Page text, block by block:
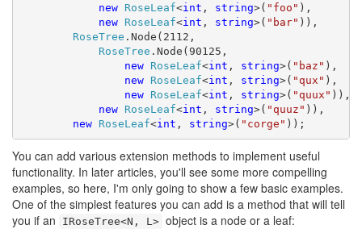
new
RoseLeaf<int , string>( "foo" ),
new
RoseLeaf<int , string>( "bar" )),
RoseTree .Node(2112,
RoseTree .Node(90125,
new
RoseLeaf<int , string>( "baz" ),
new
RoseLeaf<int , string>( "qux" ),
new
RoseLeaf<int , string>( "quux" )),
new
RoseLeaf<int , string>( "quuz" )),
new
RoseLeaf<int , string>( "corge" ));
You can add various extension methods to implement useful
functionality. In later articles, you'll see some more compelling
examples, so here, I'm only going to show a few basic examples.
One of the simplest features you can add is a method that will tell
you if an
IRoseTree<N, L> object is a node or a leaf: